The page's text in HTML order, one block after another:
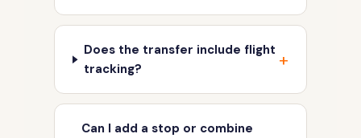
Does the transfer include flight
tracking?
Can I add a stop or combine